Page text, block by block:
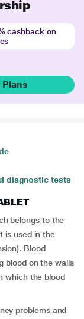
cashback on
Plans
diagnostic tests
belongs to the
is used in the
Blood
blood on the walls
which the blood
problems and